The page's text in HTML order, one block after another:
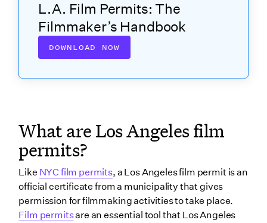
What are Los Angeles film
permits?
Like NYC film permits, a Los Angeles film permit is an
official certificate from a municipality that gives
permission for filmmaking activities to take place.
Film permitsare an essential tool that Los Angeles
L.A. Film Permits: The
Filmmaker’s Handbook
DOWNLOAD NOW
Application fee
Rider fee
Notification fee
metropolitan area?
The FilmLA permit map
Wrapping up